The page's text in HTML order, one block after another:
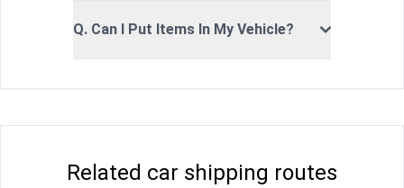
Q. Can I Put Items In My Vehicle?
Related car shipping routes